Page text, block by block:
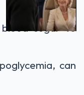
with diabetes
sugar to
can